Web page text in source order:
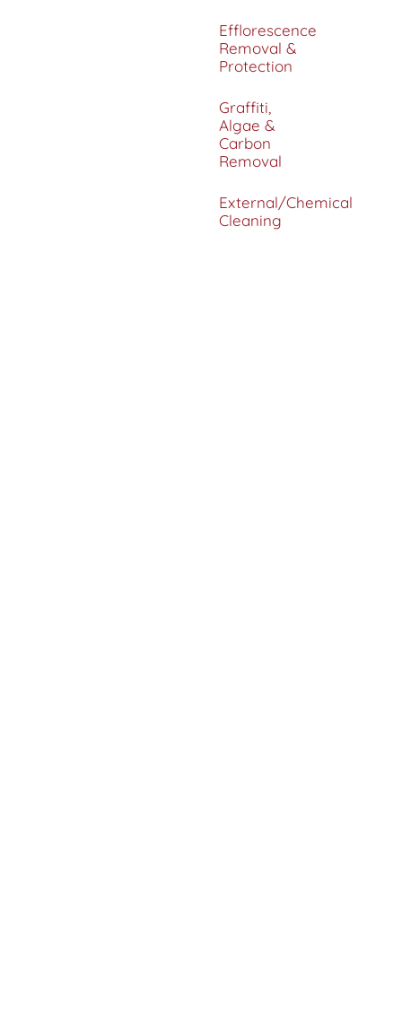
Efflorescence
Removal &
Protection
Graffiti,
Algae &
Carbon
Removal
External/Chemical
Cleaning